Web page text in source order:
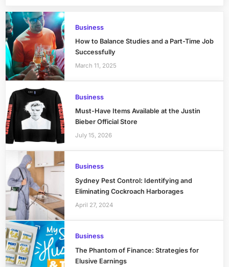
Business
How to Balance Studies and a Part-Time Job
Successfully
March 11, 2025
Business
Must-Have Items Available at the Justin
Bieber Official Store
July 15, 2026
Business
Sydney Pest Control: Identifying and
Eliminating Cockroach Harborages
April 27, 2024
Business
The Phantom of Finance: Strategies for
Elusive Earnings